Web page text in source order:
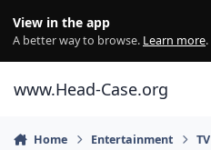
View in the app
A better way to browse. Learn more.
www.Head-Case.org
Home Entertainment TV